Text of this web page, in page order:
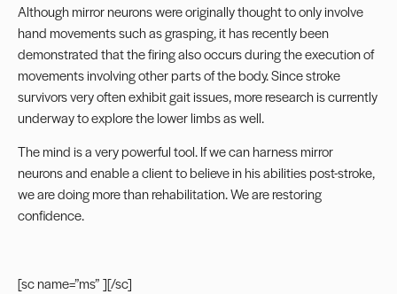
Although mirror neurons were originally thought to only involve
hand movements such as grasping, it has recently been
demonstrated that the firing also occurs during the execution of
movements involving other parts of the body. Since stroke
survivors very often exhibit gait issues, more research is currently
underway to explore the lower limbs as well.
The mind is a very powerful tool. If we can harness mirror
neurons and enable a client to believe in his abilities post-stroke,
we are doing more than rehabilitation. We are restoring
confidence.
[sc name=”ms” ][/sc]